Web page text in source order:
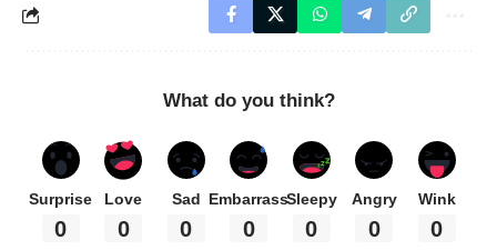
What do you think?
Surprise
0
Love
0
Sad
0
Embarrass
0
Sleepy
0
Angry
0
Wink
0